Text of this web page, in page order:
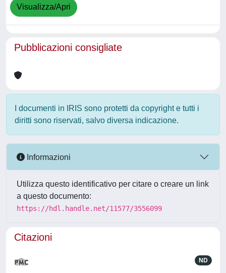
Visualizza/Apri
Pubblicazioni consigliate
I documenti in IRIS sono protetti da copyright e tutti i
diritti sono riservati, salvo diversa indicazione.
Informazioni
Utilizza questo identificativo per citare o creare un link
a questo documento:
https://hdl.handle.net/11577/3556099
Citazioni
ND